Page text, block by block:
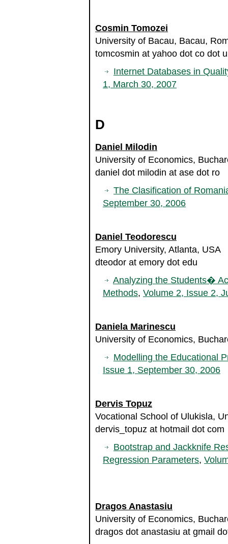
Cosmin Tomozei
University of Bacau, Bacau,
tomcosmin at yahoo dot co dot
Internet Databases in
1, March 30, 2007
D
Daniel Milodin
University of Economics,
daniel dot milodin at ase dot ro
The Clasification of
September 30, 2006
Daniel Teodorescu
Emory University, Atlanta, USA
dteodor at emory dot edu
Analyzing the Students�
Methods, Volume 2, Issue 2,
Daniela Marinescu
University of Economics,
Modelling the Educational
Issue 1, September 30, 2006
Dervis Topuz
Vocational School of Ulukisla,
dervis_topuz at hotmail dot com
Bootstrap and Jackknife
Regression Parameters,
Dragos Anastasiu
University of Economics,
dragos dot anastasiu at gmail